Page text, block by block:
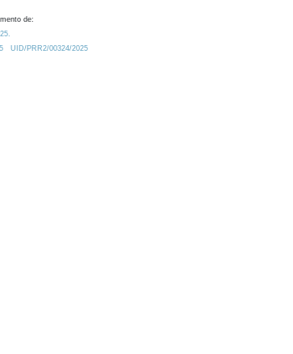
de:
UID/PRR2/00324/2025